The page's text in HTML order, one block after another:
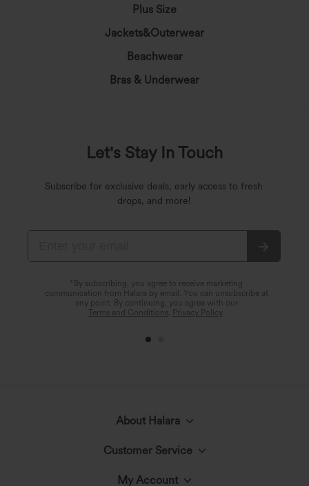
Plus Size
Jackets&Outerwear
Beachwear
Bras & Underwear
Let's Stay In Touch
Subscribe for exclusive deals, early access to fresh
drops, and more!
*By subscribing, you agree to receive marketing
communication from Halara by email. You can unsubscribe at
any point. By continuing, you agree with our
Terms and Conditions
Privacy Policy.
About Halara
Customer Service
My Account